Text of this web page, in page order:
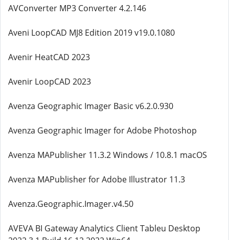
AVConverter MP3 Converter 4.2.146
Aveni LoopCAD MJ8 Edition 2019 v19.0.1080
Avenir HeatCAD 2023
Avenir LoopCAD 2023
Avenza Geographic Imager Basic v6.2.0.930
Avenza Geographic Imager for Adobe Photoshop
Avenza MAPublisher 11.3.2 Windows / 10.8.1 macOS
Avenza MAPublisher for Adobe Illustrator 11.3
Avenza.Geographic.Imager.v4.50
AVEVA BI Gateway Analytics Client Tableu Desktop